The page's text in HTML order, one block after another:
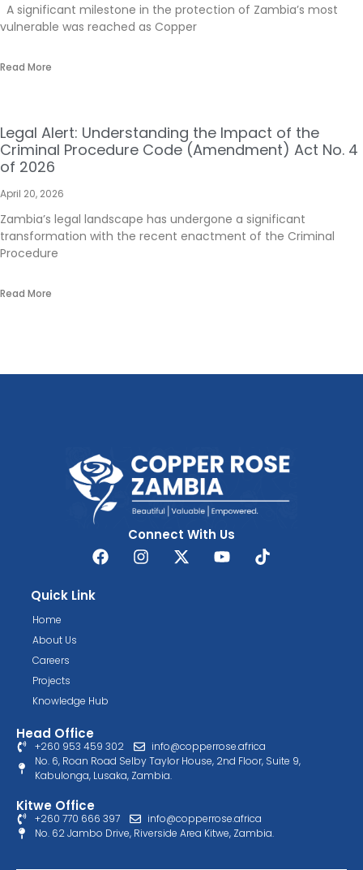
A significant milestone in the protection of Zambia’s most
vulnerable was reached as Copper
Read More
Legal Alert: Understanding the Impact of the
Criminal Procedure Code (Amendment) Act No. 4
of 2026
April 20, 2026
Zambia’s legal landscape has undergone a significant
transformation with the recent enactment of the Criminal
Procedure
Read More
Connect With Us
Quick Link
Home
About Us
Careers
Projects
Knowledge Hub
Head Office
+260 953 459 302
info@copperrose.africa
No. 6, Roan Road Selby Taylor House, 2nd Floor, Suite 9,
Kabulonga, Lusaka, Zambia.
Kitwe Office
+260 770 666 397
info@copperrose.africa
No. 62 Jambo Drive, Riverside Area Kitwe, Zambia.